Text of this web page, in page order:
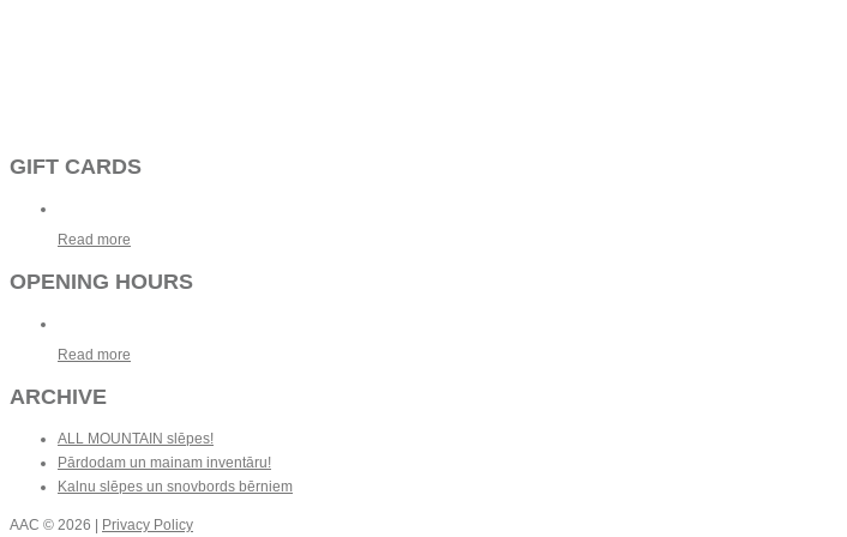
GIFT CARDS
Read more
OPENING HOURS
Read more
ARCHIVE
ALL MOUNTAIN slēpes!
Pārdodam un mainam inventāru!
Kalnu slēpes un snovbords bērniem
AAC © 2026 | Privacy Policy